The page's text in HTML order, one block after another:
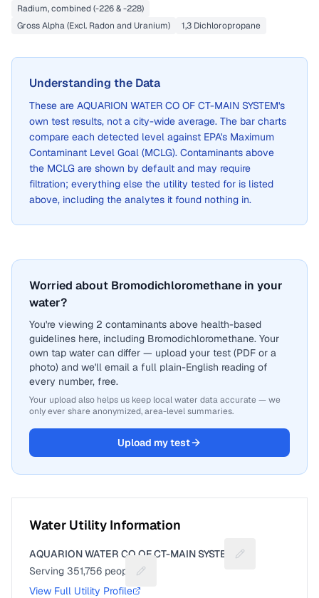
Radium, combined (-226 & -228)
Gross Alpha (Excl. Radon and Uranium)
1,3 Dichloropropane
Understanding the Data
These are AQUARION WATER CO OF CT-MAIN SYSTEM's
own test results, not a city-wide average. The bar charts
compare each detected level against EPA's Maximum
Contaminant Level Goal (MCLG). Contaminants above
the MCLG are shown by default and may require
filtration; everything else the utility tested for is listed
above, including the analytes it found nothing in.
Worried about Bromodichloromethane in your
water?
You're viewing 2 contaminants above health-based
guidelines here, including Bromodichloromethane. Your
own tap water can differ — upload your test (PDF or a
photo) and we'll email a full plain-English reading of
every number, free.
Your upload also helps us keep local water data accurate — we
only ever share anonymized, area-level summaries.
Upload my test
Water Utility Information
AQUARION WATER CO OF CT-MAIN SYSTEM
Suggest a fix
Serving 351,756 people
Suggest a fix for People served
View Full Utility Profile